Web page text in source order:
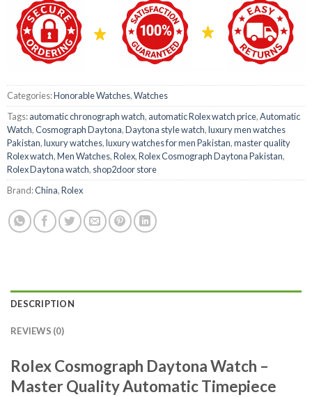
Categories:Honorable Watches,Watches
Tags:automatic chronograph watch, automatic Rolex watch price,Automatic
Watch,Cosmograph Daytona,Daytona style watch,luxury men watches
Pakistan,luxury watches,luxury watches for men Pakistan,master quality
Rolex watch,Men Watches,Rolex,Rolex Cosmograph Daytona Pakistan,
Rolex Daytona watch, shop2door store
Brand:China,Rolex
DESCRIPTION
REVIEWS (0)
Rolex Cosmograph Daytona Watch –
Master Quality Automatic Timepiece